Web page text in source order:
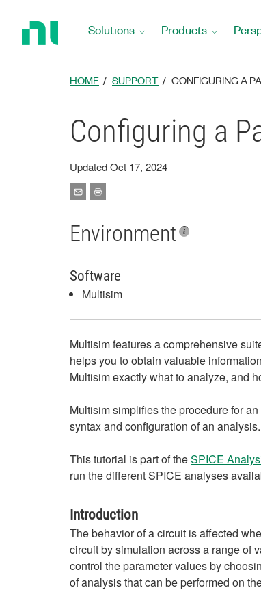
Solutions Products
HOME SUPPORT CONFIGURING A
Configuring a
Updated Oct 17, 2024
Environment
Software
Multisim
Multisim features a comprehensive
helps you to obtain valuable
Multisim exactly what to analyze, and
Multisim simplifies the procedure for
syntax and configuration of an
This tutorial is part of theSPICE
run the different SPICE analyses
Introduction
The behavior of a circuit is affected
circuit by simulation across a range of
control the parameter values by
of analysis that can be performed on